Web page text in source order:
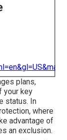
plans,
your key
status. In
where
advantage of
an exclusion.